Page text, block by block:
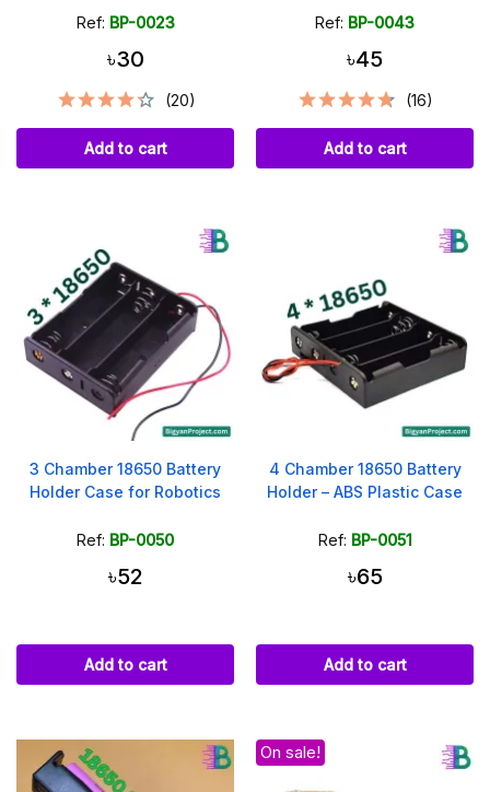
Ref: BP-0023
৳30
(20)
Add to cart
Ref: BP-0043
৳45
(16)
Add to cart
3 Chamber 18650 Battery
Holder Case for Robotics
Ref: BP-0050
৳52
Add to cart
4 Chamber 18650 Battery
Holder – ABS Plastic Case
Ref: BP-0051
৳65
Add to cart
On sale!